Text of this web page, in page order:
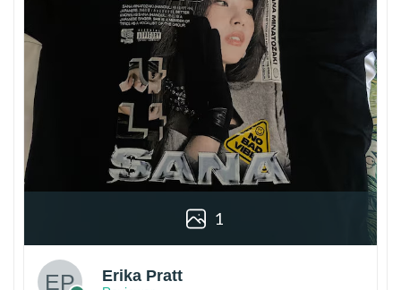
1
Erika Pratt